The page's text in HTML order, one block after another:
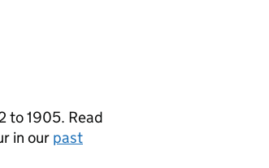
to 1905. Read
in our past